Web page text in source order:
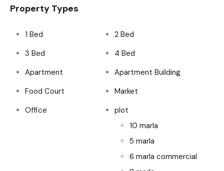
Property Types
1 Bed
2 Bed
3 Bed
4 Bed
Apartment
Apartment Building
Food Court
Market
Office
plot
10 marla
5 marla
6 marla commercial